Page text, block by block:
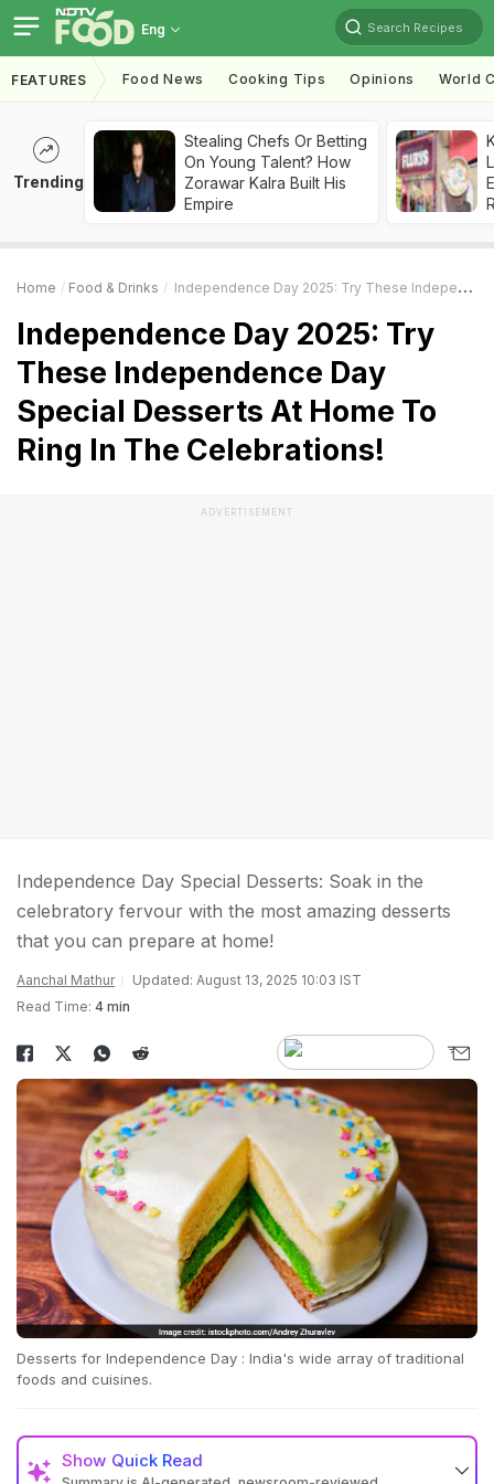
Eng Search Recipes
FEATURES Food News Cooking Tips Opinions World
Trending
Stealing Chefs Or Betting
On Young Talent? How
Zorawar Kalra Built His
Empire
Home Food & Drinks Independence Day 2025: Try These Independence Day Special Desserts At Home To Ring In The Celebrations!
Independence Day 2025: Try
These Independence Day
Special Desserts At Home To
Ring In The Celebrations!
ADVERTISEMENT
Independence Day Special Desserts: Soak in the
celebratory fervour with the most amazing desserts
that you can prepare at home!
Aanchal Mathur
Updated: August 13, 2025 10:03 IST
Read Time: 4 min
Desserts for Independence Day : India's wide array of traditional
foods and cuisines.
Show Quick Read